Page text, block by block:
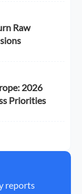
Raw
2026
Priorities
reports